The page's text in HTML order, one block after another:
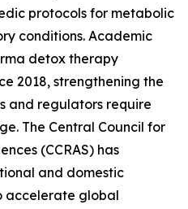
protocols for metabolic
conditions. Academic
detox therapy
2018, strengthening the
and regulators require
The Central Council for
(CCRAS) has
and domestic
accelerate global